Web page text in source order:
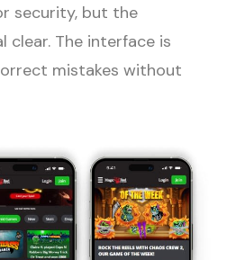
security, but the
The interface is
mistakes without